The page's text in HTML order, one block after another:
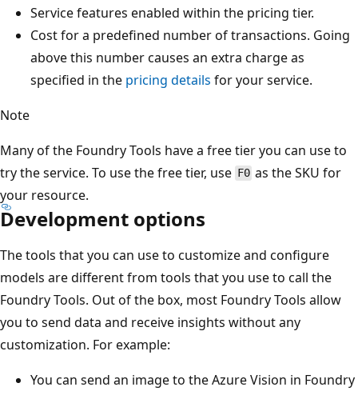
Service features enabled within the pricing tier.
Cost for a predefined number of transactions. Going
above this number causes an extra charge as
specified in the pricing details for your service.
Note
Many of the Foundry Tools have a free tier you can use to
try the service. To use the free tier, use F0 as the SKU for
your resource.
Development options
The tools that you can use to customize and configure
models are different from tools that you use to call the
Foundry Tools. Out of the box, most Foundry Tools allow
you to send data and receive insights without any
customization. For example:
You can send an image to the Azure Vision in Foundry